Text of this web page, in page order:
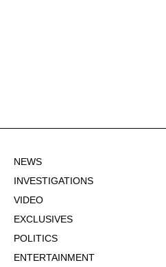
NEWS
INVESTIGATIONS
VIDEO
EXCLUSIVES
POLITICS
ENTERTAINMENT